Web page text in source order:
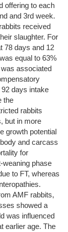
offering to each
and 3rd week.
received
slaughter. For
78 days and 12
equal to 63%
associated
days intake
the
rabbits
but in more
growth potential
and carcass
for
weaning phase
to FT, whereas
AMF rabbits,
showed a
was influenced
earlier age. The